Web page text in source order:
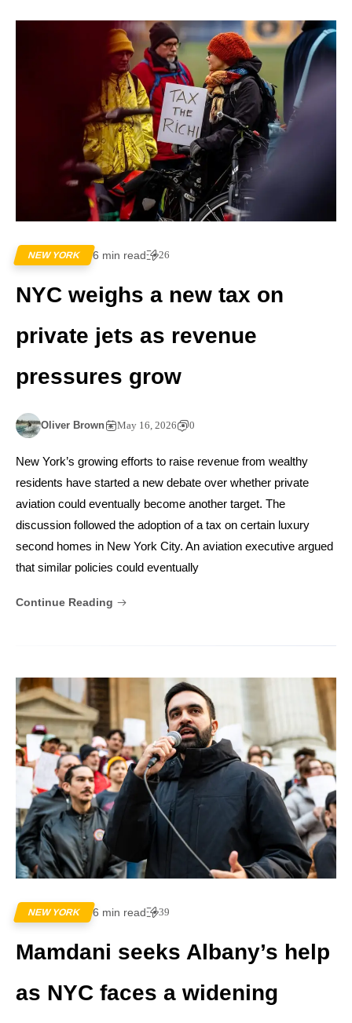
NEW YORK 6 min read 26
NYC weighs a new tax on
private jets as revenue
pressures grow
Oliver Brown May 16, 2026 0
New York’s growing efforts to raise revenue from wealthy
residents have started a new debate over whether private
aviation could eventually become another target. The
discussion followed the adoption of a tax on certain luxury
second homes in New York City. An aviation executive argued
that similar policies could eventually
Continue Reading
NEW YORK 6 min read 39
Mamdani seeks Albany’s help
as NYC faces a widening